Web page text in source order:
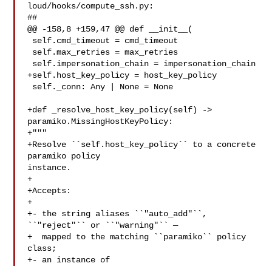
loud/hooks/compute_ssh.py:
##
@@ -158,8 +159,47 @@ def __init__(
+self.host_key_policy = host_key_policy
+def _resolve_host_key_policy(self) ->
paramiko.MissingHostKeyPolicy:
+"""
+Resolve ``self.host_key_policy`` to a concrete
paramiko policy
instance.
+
+Accepts:
+
+- the string aliases ``"auto_add"``,
``"reject"`` or ``"warning"`` —
+  mapped to the matching ``paramiko`` policy
class;
+- an instance of